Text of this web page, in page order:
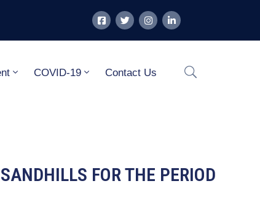
COVID-19 Contact Us
FOR THE PERIOD